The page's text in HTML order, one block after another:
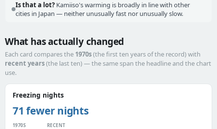
Is that a lot? Kamiiso's warming is broadly in line with other
cities in Japan — neither unusually fast nor unusually slow.
What has actually changed
Each card compares the 1970s(the first ten years of the record) with
recent years(the last ten) — the same span the headline and the chart
use.
Freezing nights
71 fewer nights
1970S RECENT